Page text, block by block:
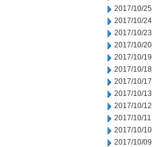
2017/10/25
2017/10/24
2017/10/23
2017/10/20
2017/10/19
2017/10/18
2017/10/17
2017/10/13
2017/10/12
2017/10/11
2017/10/10
2017/10/09